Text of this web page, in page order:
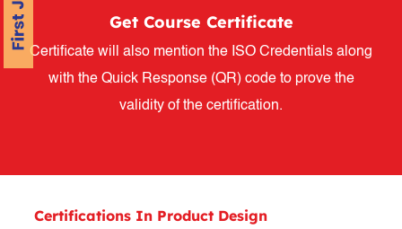
Get Course Certificate
Certificate will also mention the ISO Credentials along
with the Quick Response (QR) code to prove the
validity of the certification.
Certifications In Product Design